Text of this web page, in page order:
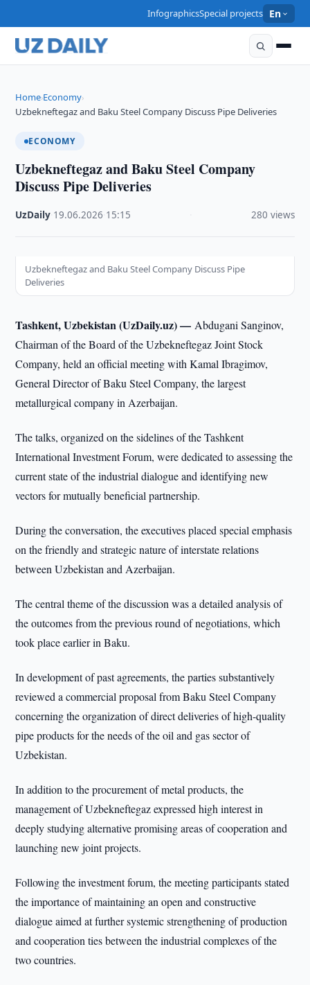
InfographicsSpecial projects En
Home›Economy›
Uzbekneftegaz and Baku Steel Company Discuss Pipe Deliveries
ECONOMY
Uzbekneftegaz and Baku Steel Company
Discuss Pipe Deliveries
UzDaily 19.06.2026 15:15 280 views
Uzbekneftegaz and Baku Steel Company Discuss Pipe
Deliveries
Tashkent, Uzbekistan (UzDaily.uz) —Abdugani Sanginov,
Chairman of the Board of the Uzbekneftegaz Joint Stock
Company, held an official meeting with Kamal Ibragimov,
General Director of Baku Steel Company, the largest
metallurgical company in Azerbaijan.
The talks, organized on the sidelines of the Tashkent
International Investment Forum, were dedicated to assessing the
current state of the industrial dialogue and identifying new
vectors for mutually beneficial partnership.
During the conversation, the executives placed special emphasis
on the friendly and strategic nature of interstate relations
between Uzbekistan and Azerbaijan.
The central theme of the discussion was a detailed analysis of
the outcomes from the previous round of negotiations, which
took place earlier in Baku.
In development of past agreements, the parties substantively
reviewed a commercial proposal from Baku Steel Company
concerning the organization of direct deliveries of high-quality
pipe products for the needs of the oil and gas sector of
Uzbekistan.
In addition to the procurement of metal products, the
management of Uzbekneftegaz expressed high interest in
deeply studying alternative promising areas of cooperation and
launching new joint projects.
Following the investment forum, the meeting participants stated
the importance of maintaining an open and constructive
dialogue aimed at further systemic strengthening of production
and cooperation ties between the industrial complexes of the
two countries.